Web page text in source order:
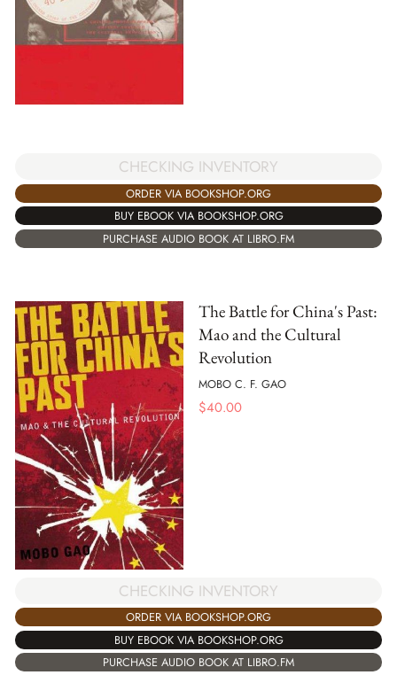
CHECKING INVENTORY
ORDER VIA BOOKSHOP.ORG
BUY EBOOK VIA BOOKSHOP.ORG
PURCHASE AUDIO BOOK AT LIBRO.FM
The Battle for China's Past:
Mao and the Cultural
Revolution
MOBO C. F. GAO
$40.00
CHECKING INVENTORY
ORDER VIA BOOKSHOP.ORG
BUY EBOOK VIA BOOKSHOP.ORG
PURCHASE AUDIO BOOK AT LIBRO.FM